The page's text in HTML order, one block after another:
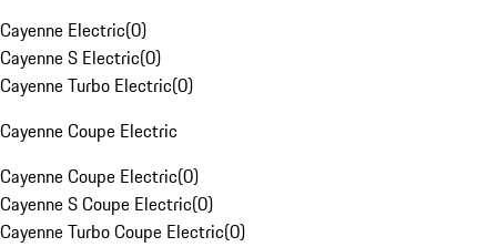
Cayenne Electric(0)
Cayenne S Electric(0)
Cayenne Turbo Electric(0)
Cayenne Coupe Electric
Cayenne Coupe Electric(0)
Cayenne S Coupe Electric(0)
Cayenne Turbo Coupe Electric(0)